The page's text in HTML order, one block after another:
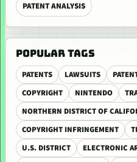
PATENT ANALYSIS
POPULAR TAGS
PATENTS LAWSUITS
COPYRIGHT
NINTENDO
NORTHERN DISTRICT OF
COPYRIGHT INFRINGEMENT
U.S. DISTRICT
ELECTRONIC